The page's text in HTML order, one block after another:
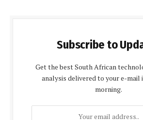
Subscribe to
Get the best South African
analysis delivered to your e-mail
morning.